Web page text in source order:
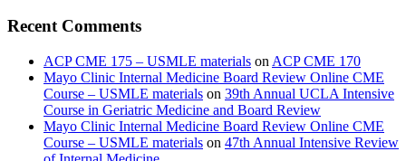
Recent Comments
ACP CME 175 – USMLE materials on ACP CME 170
Mayo Clinic Internal Medicine Board Review Online CME
Course – USMLE materials on 39th Annual UCLA Intensive
Course in Geriatric Medicine and Board Review
Mayo Clinic Internal Medicine Board Review Online CME
Course – USMLE materials on 47th Annual Intensive Review